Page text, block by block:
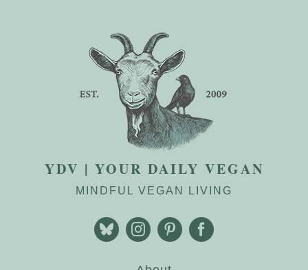
YDV | YOUR DAILY VEGAN
MINDFUL VEGAN LIVING